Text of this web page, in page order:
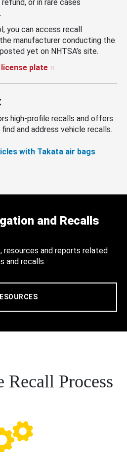
or in rare cases
you can access recall
manufacturer conducting the
yet on NHTSA’s site.
plate
high-profile recalls and offers
and address vehicle recalls.
with Takata air bags
and Recalls
resources and reports related
and recalls.
Recall Process